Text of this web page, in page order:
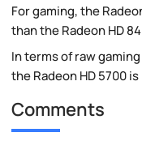
For gaming, the
than the Radeon HD
In terms of raw
the Radeon HD 5700
Comments